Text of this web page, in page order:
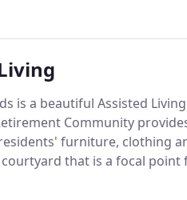
is a beautiful Assisted
Community
furniture, clothing
that is a focal
this lush garden